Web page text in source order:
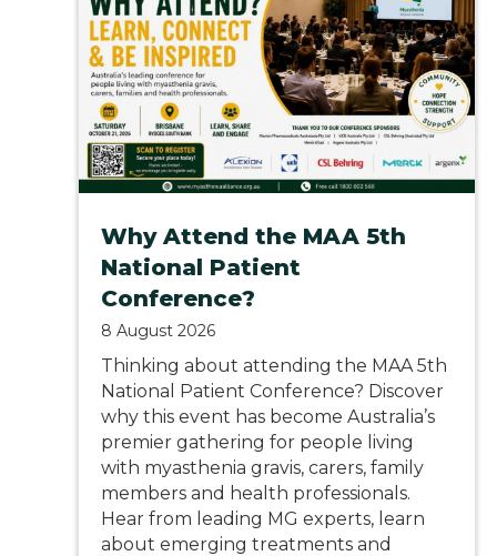
Why Attend the MAA 5th
National Patient
Conference?
8 August 2026
Thinking about attending the MAA 5th
National Patient Conference? Discover
why this event has become Australia’s
premier gathering for people living
with myasthenia gravis, carers, family
members and health professionals.
Hear from leading MG experts, learn
about emerging treatments and